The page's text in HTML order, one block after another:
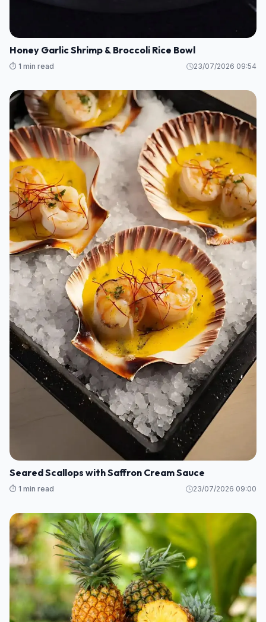
Honey Garlic Shrimp & Broccoli Rice Bowl
⏱️ 1 min read 23/07/2026 09:54
Seared Scallops with Saffron Cream Sauce
⏱️ 1 min read 23/07/2026 09:00